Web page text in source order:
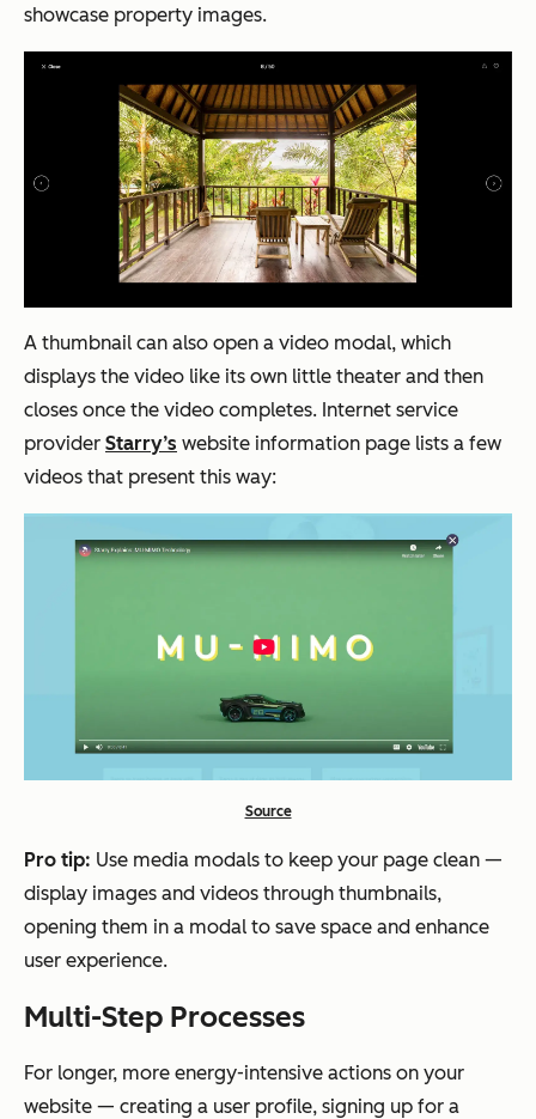
showcase property images.
A thumbnail can also open a video modal, which
displays the video like its own little theater and then
closes once the video completes. Internet service
provider Starry’s website information page lists a few
videos that present this way:
Source
Pro tip: Use media modals to keep your page clean —
display images and videos through thumbnails,
opening them in a modal to save space and enhance
user experience.
Multi-Step Processes
For longer, more energy-intensive actions on your
website — creating a user profile, signing up for a